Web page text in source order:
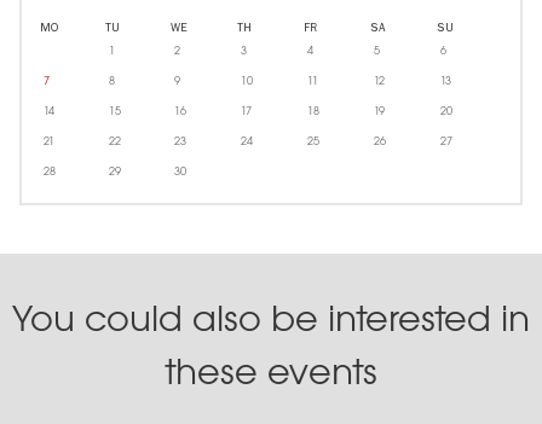
MO TU WE TH FR SA SU
1 2 3 4 5 6
7 8 9 10 11 12 13
14 15 16 17 18 19 20
21 22 23 24 25 26 27
28 29 30
You could also be interested in
these events